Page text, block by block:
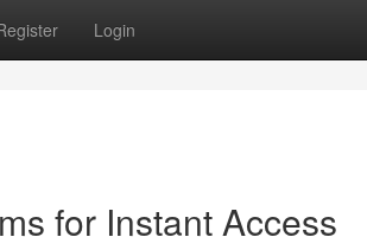
Login
for Instant Access